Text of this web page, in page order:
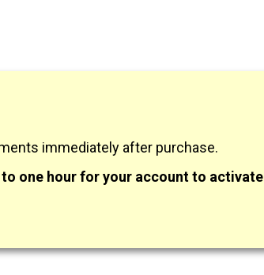
immediately after purchase.
to one hour for your account to activate